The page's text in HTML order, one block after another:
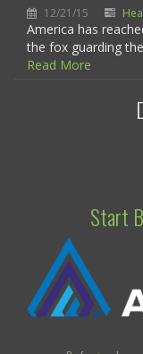
12/21/15
America has
the fox guarding
Read More
Start